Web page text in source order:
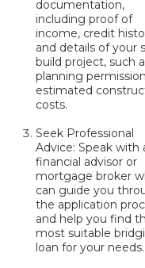
documentation,
including proof of
income, credit
and details of your
build project, such
planning
estimated
costs.
Seek Professional
Advice: Speak with
financial advisor or
mortgage broker
can guide you
the application
and help you find
most suitable
loan for your needs.